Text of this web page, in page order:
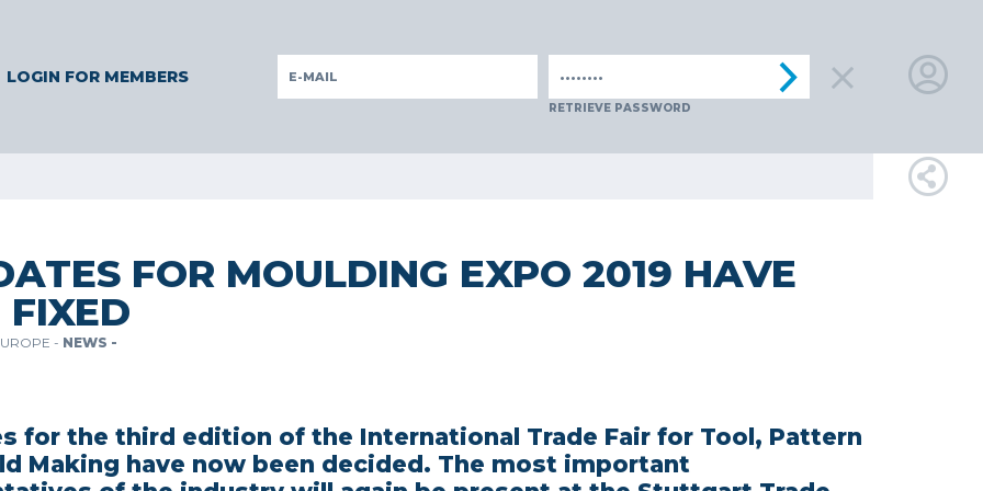
LOGIN FOR MEMBERS
RETRIEVE PASSWORD
LOGIN
FOR MOULDING EXPO 2019 HAVE
FIXED
- NEWS -
for the third edition of the International Trade Fair for Tool, Pattern
Making have now been decided. The most important